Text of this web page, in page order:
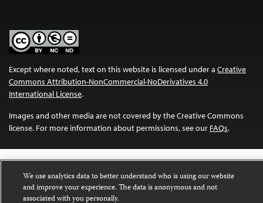
Except where noted, text on this website is licensed under a Creative
Commons Attribution-NonCommercial-NoDerivatives 4.0
International License.
Images and other media are not covered by the Creative Commons
license. For more information about permissions, see our FAQs.
We use analytics data to better understand who is using our website
and improve your experience. The data is anonymous and not
associated with you personally.